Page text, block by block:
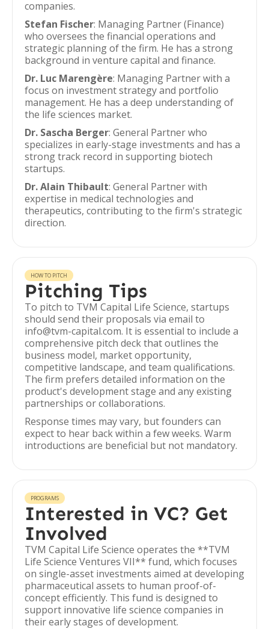
companies.
Stefan Fischer: Managing Partner (Finance)
who oversees the financial operations and
strategic planning of the firm. He has a strong
background in venture capital and finance.
Dr. Luc Marengère: Managing Partner with a
focus on investment strategy and portfolio
management. He has a deep understanding of
the life sciences market.
Dr. Sascha Berger: General Partner who
specializes in early-stage investments and has a
strong track record in supporting biotech
startups.
Dr. Alain Thibault: General Partner with
expertise in medical technologies and
therapeutics, contributing to the firm's strategic
direction.
HOW TO PITCH
Pitching Tips
To pitch to TVM Capital Life Science, startups
should send their proposals via email to
info@tvm-capital.com. It is essential to include a
comprehensive pitch deck that outlines the
business model, market opportunity,
competitive landscape, and team qualifications.
The firm prefers detailed information on the
product's development stage and any existing
partnerships or collaborations.
Response times may vary, but founders can
expect to hear back within a few weeks. Warm
introductions are beneficial but not mandatory.
PROGRAMS
Interested in VC? Get
Involved
TVM Capital Life Science operates the **TVM
Life Science Ventures VII** fund, which focuses
on single-asset investments aimed at developing
pharmaceutical assets to human proof-of-
concept efficiently. This fund is designed to
support innovative life science companies in
their early stages of development.